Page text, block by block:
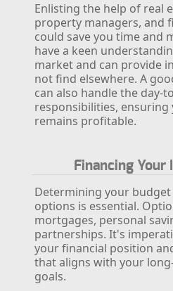
Enlisting the help of real
property managers, and
could save you time and
have a keen
market and can provide
not find elsewhere. A
can also handle the day-
responsibilities,
remains profitable.
Financing
Determining your
options is essential.
mortgages, personal
partnerships. It's
your financial position
that aligns with your
goals.